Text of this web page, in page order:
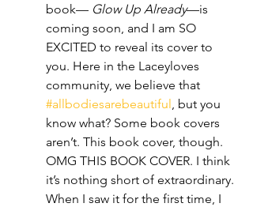
book— Glow Up Already—is
coming soon, and I am SO
EXCITED to reveal its cover to
you. Here in the Laceyloves
community, we believe that
#allbodiesarebeautiful , but you
know what? Some book covers
aren’t. This book cover, though.
OMG THIS BOOK COVER. I think
it’s nothing short of extraordinary.
When I saw it for the first time, I